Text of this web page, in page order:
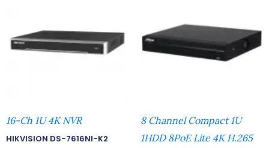
16-Ch 1U 4K NVR
HIKVISION DS-7616NI-K2
8 Channel Compact 1U
1HDD 8PoE Lite 4K H.265